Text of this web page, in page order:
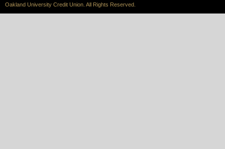
Oakland University Credit Union. All Rights Reserved.